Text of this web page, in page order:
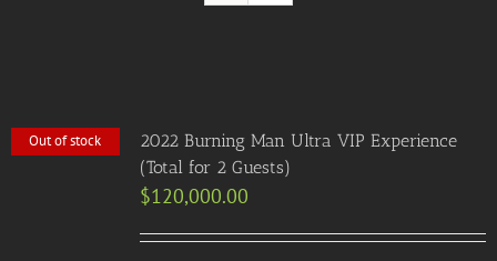
Out of stock
2022 Burning Man Ultra VIP Experience
(Total for 2 Guests)
$120,000.00